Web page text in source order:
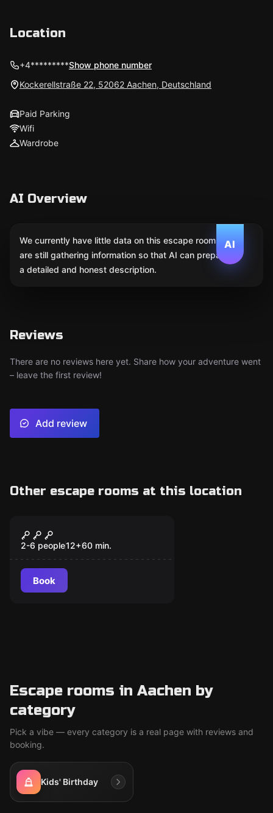
Location
+4*********Show phone number
Kockerellstraße 22, 52062 Aachen, Deutschland
Paid Parking
Wifi
Wardrobe
AI Overview
AI
We currently have little data on this escape room. We
are still gathering information so that AI can prepare
a detailed and honest description.
Reviews
There are no reviews here yet. Share how your adventure went
– leave the first review!
Add review
Other escape rooms at this location
Dubious Games
2-6 people12+60 min.
Book
Escape rooms in Aachen by
category
Pick a vibe — every category is a real page with reviews and
booking.
Kids' Birthday